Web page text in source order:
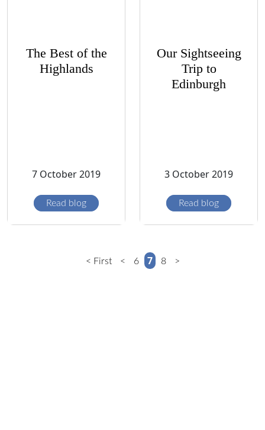
The Best of the
Highlands
7 October 2019
Read blog
Our Sightseeing
Trip to
Edinburgh
3 October 2019
Read blog
< First < 6 7 8 >